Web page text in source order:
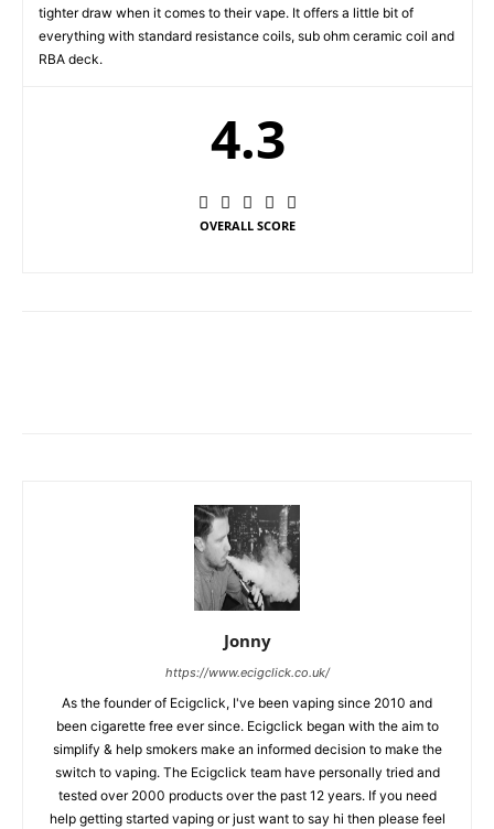
tighter draw when it comes to their vape. It offers a little bit of
everything with standard resistance coils, sub ohm ceramic coil and
RBA deck.
4.3
OVERALL SCORE
Jonny
https://www.ecigclick.co.uk/
As the founder of Ecigclick, I've been vaping since 2010 and
been cigarette free ever since. Ecigclick began with the aim to
simplify & help smokers make an informed decision to make the
switch to vaping. The Ecigclick team have personally tried and
tested over 2000 products over the past 12 years. If you need
help getting started vaping or just want to say hi then please feel